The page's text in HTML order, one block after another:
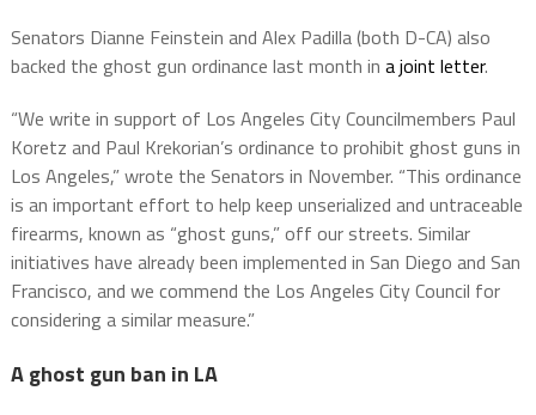
Senators Dianne Feinstein and Alex Padilla (both D-CA) also
backed the ghost gun ordinance last month in a joint letter.
“We write in support of Los Angeles City Councilmembers Paul
Koretz and Paul Krekorian’s ordinance to prohibit ghost guns in
Los Angeles,” wrote the Senators in November. “This ordinance
is an important effort to help keep unserialized and untraceable
firearms, known as “ghost guns,” off our streets. Similar
initiatives have already been implemented in San Diego and San
Francisco, and we commend the Los Angeles City Council for
considering a similar measure.”
A ghost gun ban in LA